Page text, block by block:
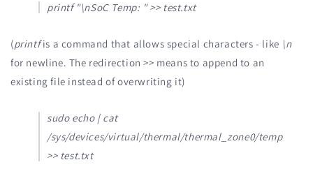
printf "\nSoC Temp: " >> test.txt
(printfis a command that allows special characters - like \n
for newline. The redirection >> means to append to an
existing file instead of overwriting it)
sudo echo | cat
/sys/devices/virtual/thermal/thermal_zone0/temp
>> test.txt